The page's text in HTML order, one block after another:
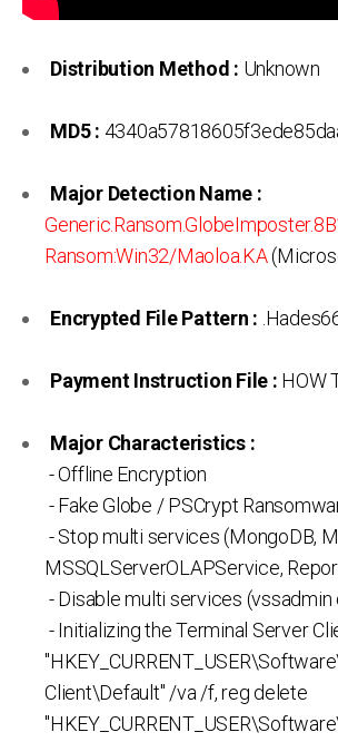
Distribution Method : Unknown
MD5 :
Major Detection Name :
Ransom:Win32/Maoloa.KA
Encrypted File Pattern :
Payment Instruction File : HOW
Major Characteristics :
- Offline Encryption
- Fake Globe / PSCrypt
- Stop multi services (MongoDB,
MSSQLServerOLAPService,
- Disable multi services
- Initializing the Terminal Server
Client\Default" /va /f, reg delete